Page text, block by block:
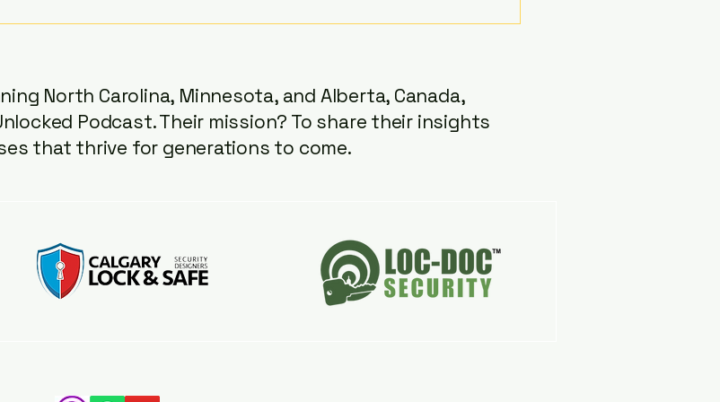
North Carolina, Minnesota, and Alberta, Canada,
Podcast. Their mission? To share their insights
that thrive for generations to come.